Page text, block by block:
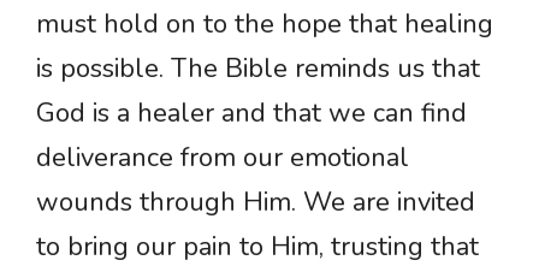
must hold on to the hope that healing
is possible. The Bible reminds us that
God is a healer and that we can find
deliverance from our emotional
wounds through Him. We are invited
to bring our pain to Him, trusting that